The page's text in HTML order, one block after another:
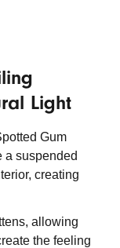
Light
Gum
a suspended
creating
allowing
the feeling